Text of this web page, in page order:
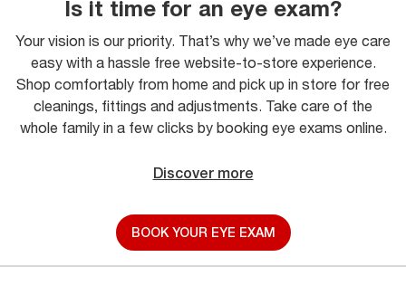
Is it time for an eye exam?
Your vision is our priority. That’s why we’ve made eye care
easy with a hassle free website-to-store experience.
Shop comfortably from home and pick up in store for free
cleanings, fittings and adjustments. Take care of the
whole family in a few clicks by booking eye exams online.
Discover more
BOOK YOUR EYE EXAM